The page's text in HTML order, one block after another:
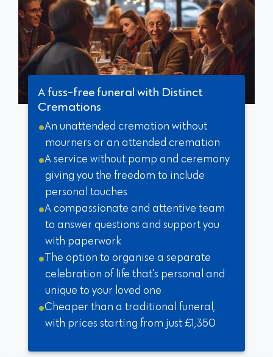
A fuss-free funeral with Distinct
Cremations
An unattended cremation without
mourners or an attended cremation
A service without pomp and ceremony
giving you the freedom to include
personal touches
A compassionate and attentive team
to answer questions and support you
with paperwork
The option to organise a separate
celebration of life that's personal and
unique to your loved one
Cheaper than a traditional funeral,
with prices starting from just £1,350